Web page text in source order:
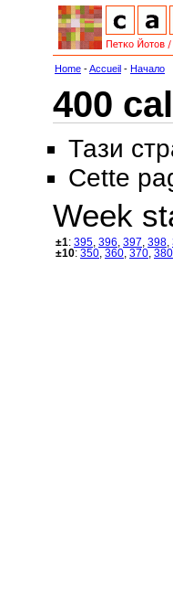
Home -Accueil - Начало
400
Тази
Cette
Week
±1: 395 396 397 398
±10: 350 360 370 380